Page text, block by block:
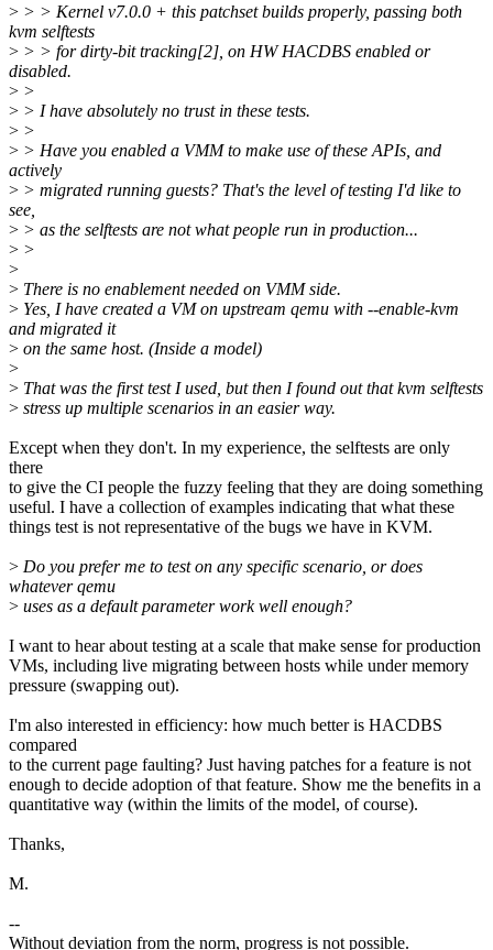
> > > Kernel v7.0.0 + this patchset builds properly, passing both
kvm selftests
> > > for dirty-bit tracking[2], on HW HACDBS enabled or
disabled.
> >
> > I have absolutely no trust in these tests.
> >
> > Have you enabled a VMM to make use of these APIs, and
actively
> > migrated running guests? That's the level of testing I'd like to
see,
> > as the selftests are not what people run in production...
> >
>
> There is no enablement needed on VMM side.
> Yes, I have created a VM on upstream qemu with --enable-kvm
and migrated it
> on the same host. (Inside a model)
>
> That was the first test I used, but then I found out that kvm selftests
> stress up multiple scenarios in an easier way.
Except when they don't. In my experience, the selftests are only
there
to give the CI people the fuzzy feeling that they are doing something
useful. I have a collection of examples indicating that what these
things test is not representative of the bugs we have in KVM.
> Do you prefer me to test on any specific scenario, or does
whatever qemu
> uses as a default parameter work well enough?
I want to hear about testing at a scale that make sense for production
VMs, including live migrating between hosts while under memory
pressure (swapping out).
I'm also interested in efficiency: how much better is HACDBS
compared
to the current page faulting? Just having patches for a feature is not
enough to decide adoption of that feature. Show me the benefits in a
quantitative way (within the limits of the model, of course).
Thanks,
M.
--
Without deviation from the norm, progress is not possible.